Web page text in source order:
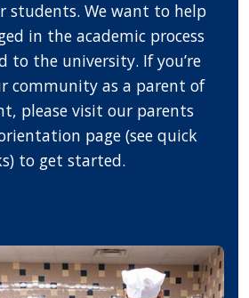
students. We want to help
in the academic process
to the university. If you’re
community as a parent of
please visit our parents
page (see quick
to get started.